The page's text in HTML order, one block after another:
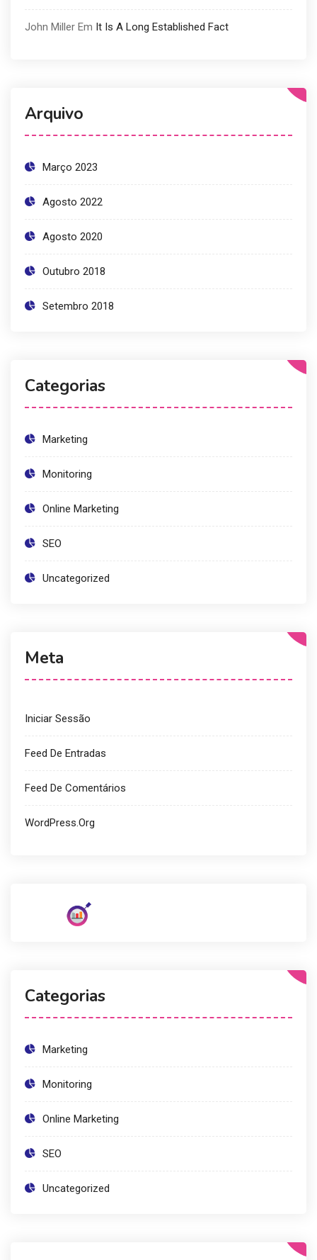
John Miller Em It Is A Long Established Fact
Arquivo
Março 2023
Agosto 2022
Agosto 2020
Outubro 2018
Setembro 2018
Categorias
Marketing
Monitoring
Online Marketing
SEO
Uncategorized
Meta
Iniciar Sessão
Feed De Entradas
Feed De Comentários
WordPress.org
Categorias
Marketing
Monitoring
Online Marketing
SEO
Uncategorized